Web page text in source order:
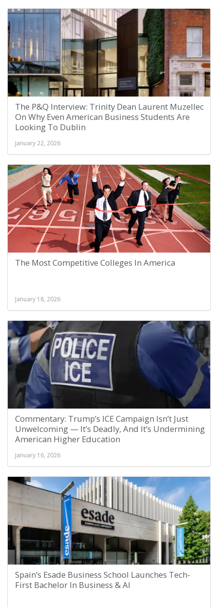
The P&Q Interview: Trinity Dean Laurent Muzellec
On Why Even American Business Students Are
Looking To Dublin
January 22, 2026
The Most Competitive Colleges In America
January 18, 2026
Commentary: Trump’s ICE Campaign Isn’t Just
Unwelcoming — It’s Deadly, And It’s Undermining
American Higher Education
January 16, 2026
Spain’s Esade Business School Launches Tech-
First Bachelor In Business & AI